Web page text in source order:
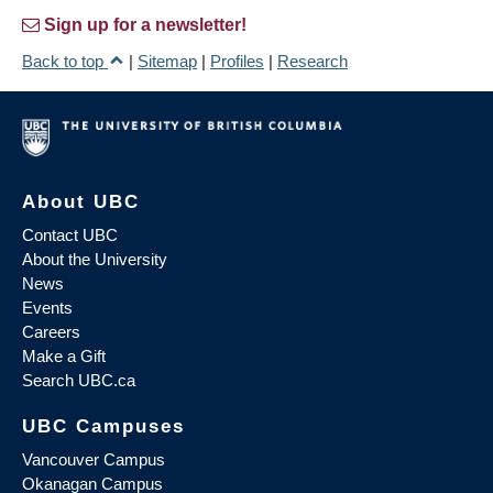
Sign up for a newsletter!
Back to top
| Sitemap | Profiles | Research
About UBC
Contact UBC
About the University
News
Events
Careers
Make a Gift
Search UBC.ca
UBC Campuses
Vancouver Campus
Okanagan Campus